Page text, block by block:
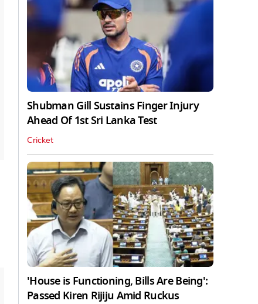
Shubman Gill Sustains Finger Injury
Ahead Of 1st Sri Lanka Test
Cricket
'House is Functioning, Bills Are Being':
Passed Kiren Rijiju Amid Ruckus